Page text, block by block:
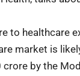
to healthcare
market is
by the